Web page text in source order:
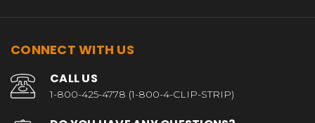
CONNECT WITH US
CALL US
1-800-425-4778 (1-800-4-CLIP-STRIP)